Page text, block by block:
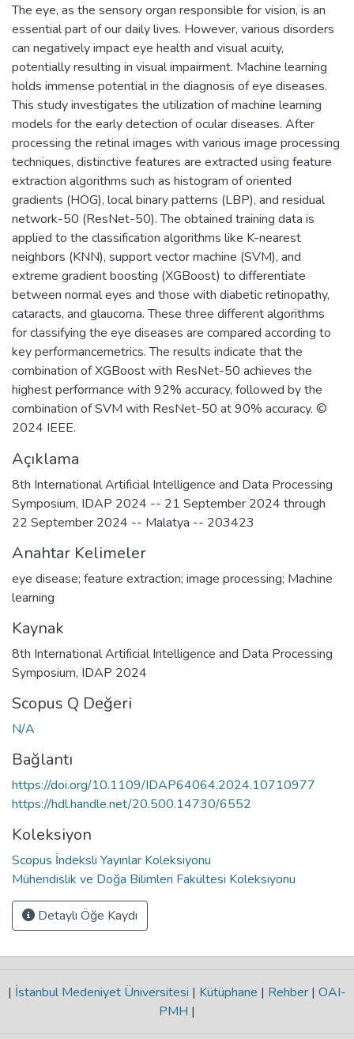
The eye, as the sensory organ responsible for vision, is an
essential part of our daily lives. However, various disorders
can negatively impact eye health and visual acuity,
potentially resulting in visual impairment. Machine learning
holds immense potential in the diagnosis of eye diseases.
This study investigates the utilization of machine learning
models for the early detection of ocular diseases. After
processing the retinal images with various image processing
techniques, distinctive features are extracted using feature
extraction algorithms such as histogram of oriented
gradients (HOG), local binary patterns (LBP), and residual
network-50 (ResNet-50). The obtained training data is
applied to the classification algorithms like K-nearest
neighbors (KNN), support vector machine (SVM), and
extreme gradient boosting (XGBoost) to differentiate
between normal eyes and those with diabetic retinopathy,
cataracts, and glaucoma. These three different algorithms
for classifying the eye diseases are compared according to
key performancemetrics. The results indicate that the
combination of XGBoost with ResNet-50 achieves the
highest performance with 92% accuracy, followed by the
combination of SVM with ResNet-50 at 90% accuracy. ©
2024 IEEE.
Açıklama
8th International Artificial Intelligence and Data Processing
Symposium, IDAP 2024 -- 21 September 2024 through
22 September 2024 -- Malatya -- 203423
Anahtar Kelimeler
eye disease; feature extraction; image processing; Machine
learning
Kaynak
8th International Artificial Intelligence and Data Processing
Symposium, IDAP 2024
Scopus Q Değeri
N/A
Bağlantı
https://doi.org/10.1109/IDAP64064.2024.10710977
https://hdl.handle.net/20.500.14730/6552
Koleksiyon
Scopus İndeksli Yayınlar Koleksiyonu
Mühendislik ve Doğa Bilimleri Fakültesi Koleksiyonu
Detaylı Öğe Kaydı
| İstanbul Medeniyet Üniversitesi | Kütüphane | Rehber | OAI-
PMH |